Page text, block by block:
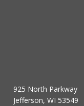
925 North Parkway
Jefferson, WI 53549